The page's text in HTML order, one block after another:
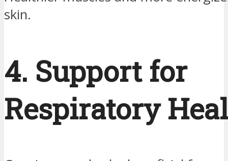
skin.
4. Support for
Respiratory